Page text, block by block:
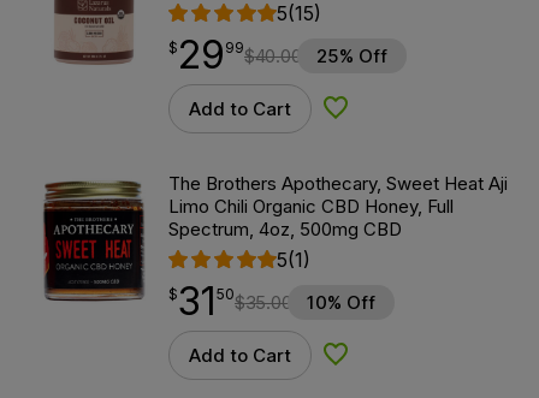
5(15)
$29.99
$ 29
point 99$40.00 25% Off
Add to Cart Add to Wishlist
The Brothers Apothecary, Sweet Heat Aji
Limo Chili Organic CBD Honey, Full
Spectrum, 4oz, 500mg CBD
5(1)
$31.50
$31
point 50$35.00 10% Off
Add to Cart Add to Wishlist